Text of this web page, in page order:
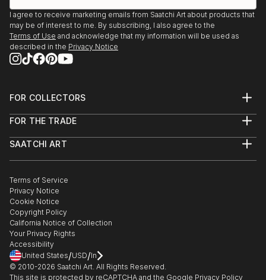
I agree to receive marketing emails from Saatchi Art about products that
may be of interest to me. By subscribing, I also agree to the
Terms of Use and acknowledge that my information will be used as
described in the Privacy Notice
FOR COLLECTORS
Help Center
Commissions
Gift Card
FOR THE TRADE
Trade Program
Healthcare
Multi Family & Residential
Contact Art Consultant
SAATCHI ART
The Other Art Fair
Sell on Saatchi Art
Affiliate Program
Careers
Contact Support
Terms of Service
Privacy Notice
Cookie Notice
Copyright Policy
California Notice of Collection
Your Privacy Rights
Accessibility
United States/USD/In
© 2010-2026 Saatchi Art. All Rights Reserved.
This site is protected by reCAPTCHA and the Google Privacy Policy